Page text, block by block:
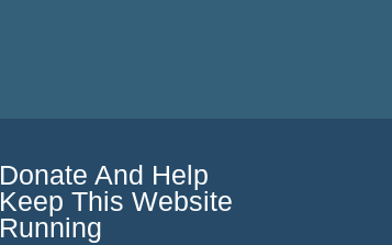
Donate And Help
Keep This Website
Running